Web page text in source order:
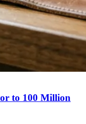
to 100 Million